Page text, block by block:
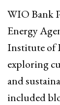
WIO Bank
Energy
Institute of
exploring
and
included